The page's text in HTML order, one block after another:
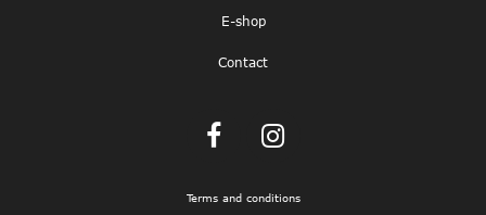
E-shop
Contact
Terms and conditions